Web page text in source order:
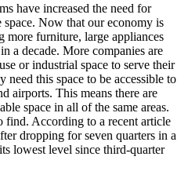
have increased the need for
Now that our economy is
more furniture, large appliances
a decade. More companies are
or industrial space to serve their
need this space to be accessible to
airports. This means there are
space in all of the same areas.
find. According to a recent article
dropping for seven quarters in a
lowest level since third-quarter